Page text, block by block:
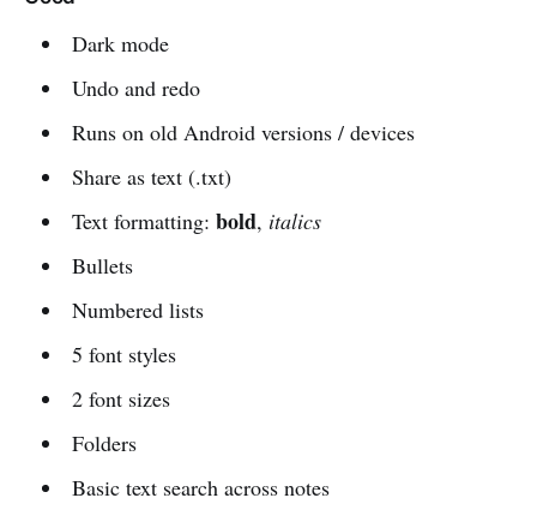
Dark mode
Undo and redo
Runs on old Android versions / devices
Share as text (.txt)
Text formatting: bold, italics
Bullets
Numbered lists
5 font styles
2 font sizes
Folders
Basic text search across notes